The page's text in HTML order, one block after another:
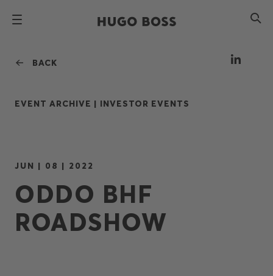
BACK
EVENT ARCHIVE | INVESTOR EVENTS
JUN | 08 | 2022
ODDO BHF
ROADSHOW